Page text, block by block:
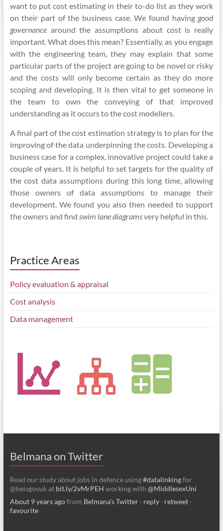
want to put cost estimating in their to-do list as they work
on their part of the business case. We found having good
governancearound the assumptions about cost is really
important. What does this mean? Essentially, as you engage
with the engineering team, they may explain that some
particular parts of the project are going to be novel or risky
and the costs will only become certain as they do more
scoping and developing. It is then vital to get someone in
the team to own the conveying of that improved
understanding as it occurs to the cost modellers.
A final part of the cost estimation strategy is to plan for the
improving of the data underpinning the costs. Developing a
business case for a complex, innovative project could take a
couple of years. It is helpful to set targets for the quality of
the cost data assumptions during this long time, allowing
those owners of data assumptions to manage their
development. We found you also then needed to support
the owners and find swim lane diagramsvery helpful in this.
Practice Areas
Policy evaluation & appraisal
Cost analysis
Data management
Belmana on Twitter
Read our study about jobs in defence using#datalinkingfor
@beisgovuk at bit.ly/2vMrPEH working with @MiddlesexUni
About 9 years ago from Belmana's Twitter· reply· retweet·
favourite